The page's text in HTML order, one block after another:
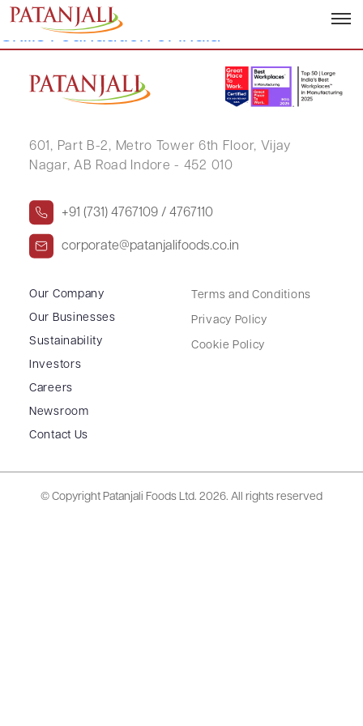
Sanjeev Asthana, Founder, National
Skills Foundation of India
601, Part B-2, Metro Tower 6th Floor, Vijay
Nagar, AB Road Indore - 452 010
+91 (731) 4767109 / 4767110
corporate@patanjalifoods.co.in
Our Company
Our Businesses
Sustainability
Investors
Careers
Newsroom
Contact Us
Terms and Conditions
Privacy Policy
Cookie Policy
© Copyright Patanjali Foods Ltd. 2026. All rights reserved